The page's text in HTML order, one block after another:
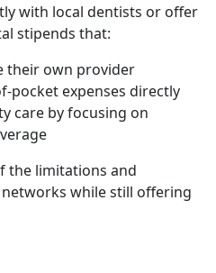
with local dentists or offer
stipends that:
their own provider
pocket expenses directly
care by focusing on
the limitations and
while still offering